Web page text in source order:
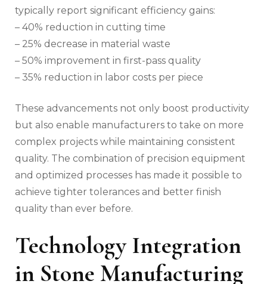
typically report significant efficiency gains:
– 40% reduction in cutting time
– 25% decrease in material waste
– 50% improvement in first-pass quality
– 35% reduction in labor costs per piece
These advancements not only boost productivity
but also enable manufacturers to take on more
complex projects while maintaining consistent
quality. The combination of precision equipment
and optimized processes has made it possible to
achieve tighter tolerances and better finish
quality than ever before.
Technology Integration
in Stone Manufacturing